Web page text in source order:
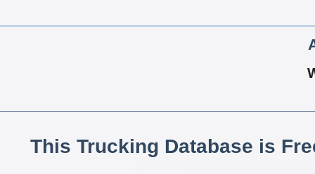
This Trucking Database is